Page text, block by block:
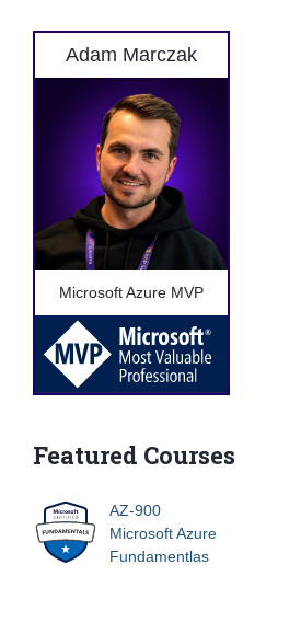
Adam Marczak
Microsoft Azure MVP
Featured Courses
AZ-900
Microsoft Azure
Fundamentlas